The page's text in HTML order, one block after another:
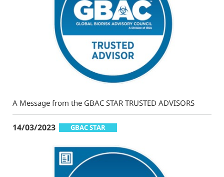
A Message from the GBAC STAR TRUSTED ADVISORS
14/03/2023 GBAC STAR